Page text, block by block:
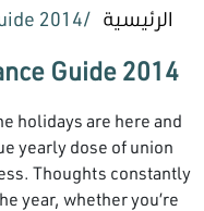
الرئيسية 2014 Vacation Dating Endurance Guide
2014 Vacation Dating Endurance Guide
holidays are here and
yearly dose of union
Thoughts constantly
year, whether you’re